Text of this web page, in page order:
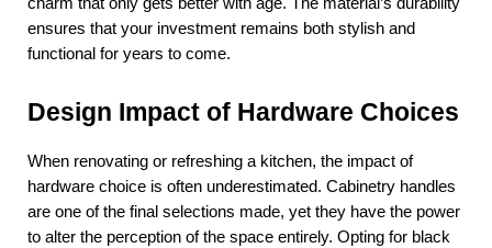
charm that only gets better with age. The material’s durability
ensures that your investment remains both stylish and
functional for years to come.
Design Impact of Hardware Choices
When renovating or refreshing a kitchen, the impact of
hardware choice is often underestimated. Cabinetry handles
are one of the final selections made, yet they have the power
to alter the perception of the space entirely. Opting for black